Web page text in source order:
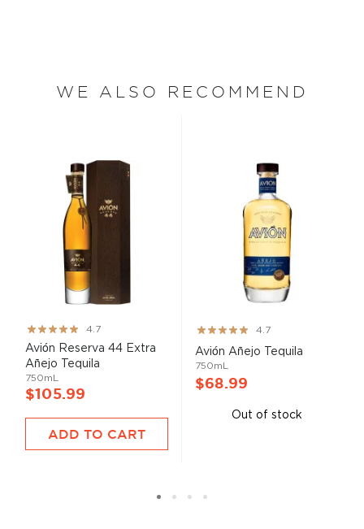
WE ALSO RECOMMEND
Rating:
93%
4.7
Avión Reserva 44 Extra
Añejo Tequila
750mL
$105.99
ADD TO CART
Rating:
93%
4.7
Avión Añejo Tequila
750mL
$68.99
Out of stock